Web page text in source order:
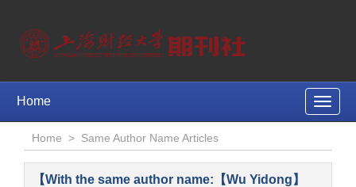
Toggle
Home
Home > Same Author Name Articles
【With the same author name:【Wu Yidong】